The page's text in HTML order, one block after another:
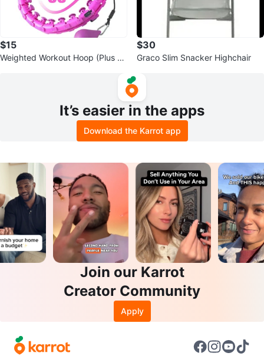
$15
Weighted Workout Hoop (Plus Si
$30
Graco Slim Snacker Highchair
It’s easier in the apps
Download the Karrot app
Join our Karrot
Creator Community
Apply